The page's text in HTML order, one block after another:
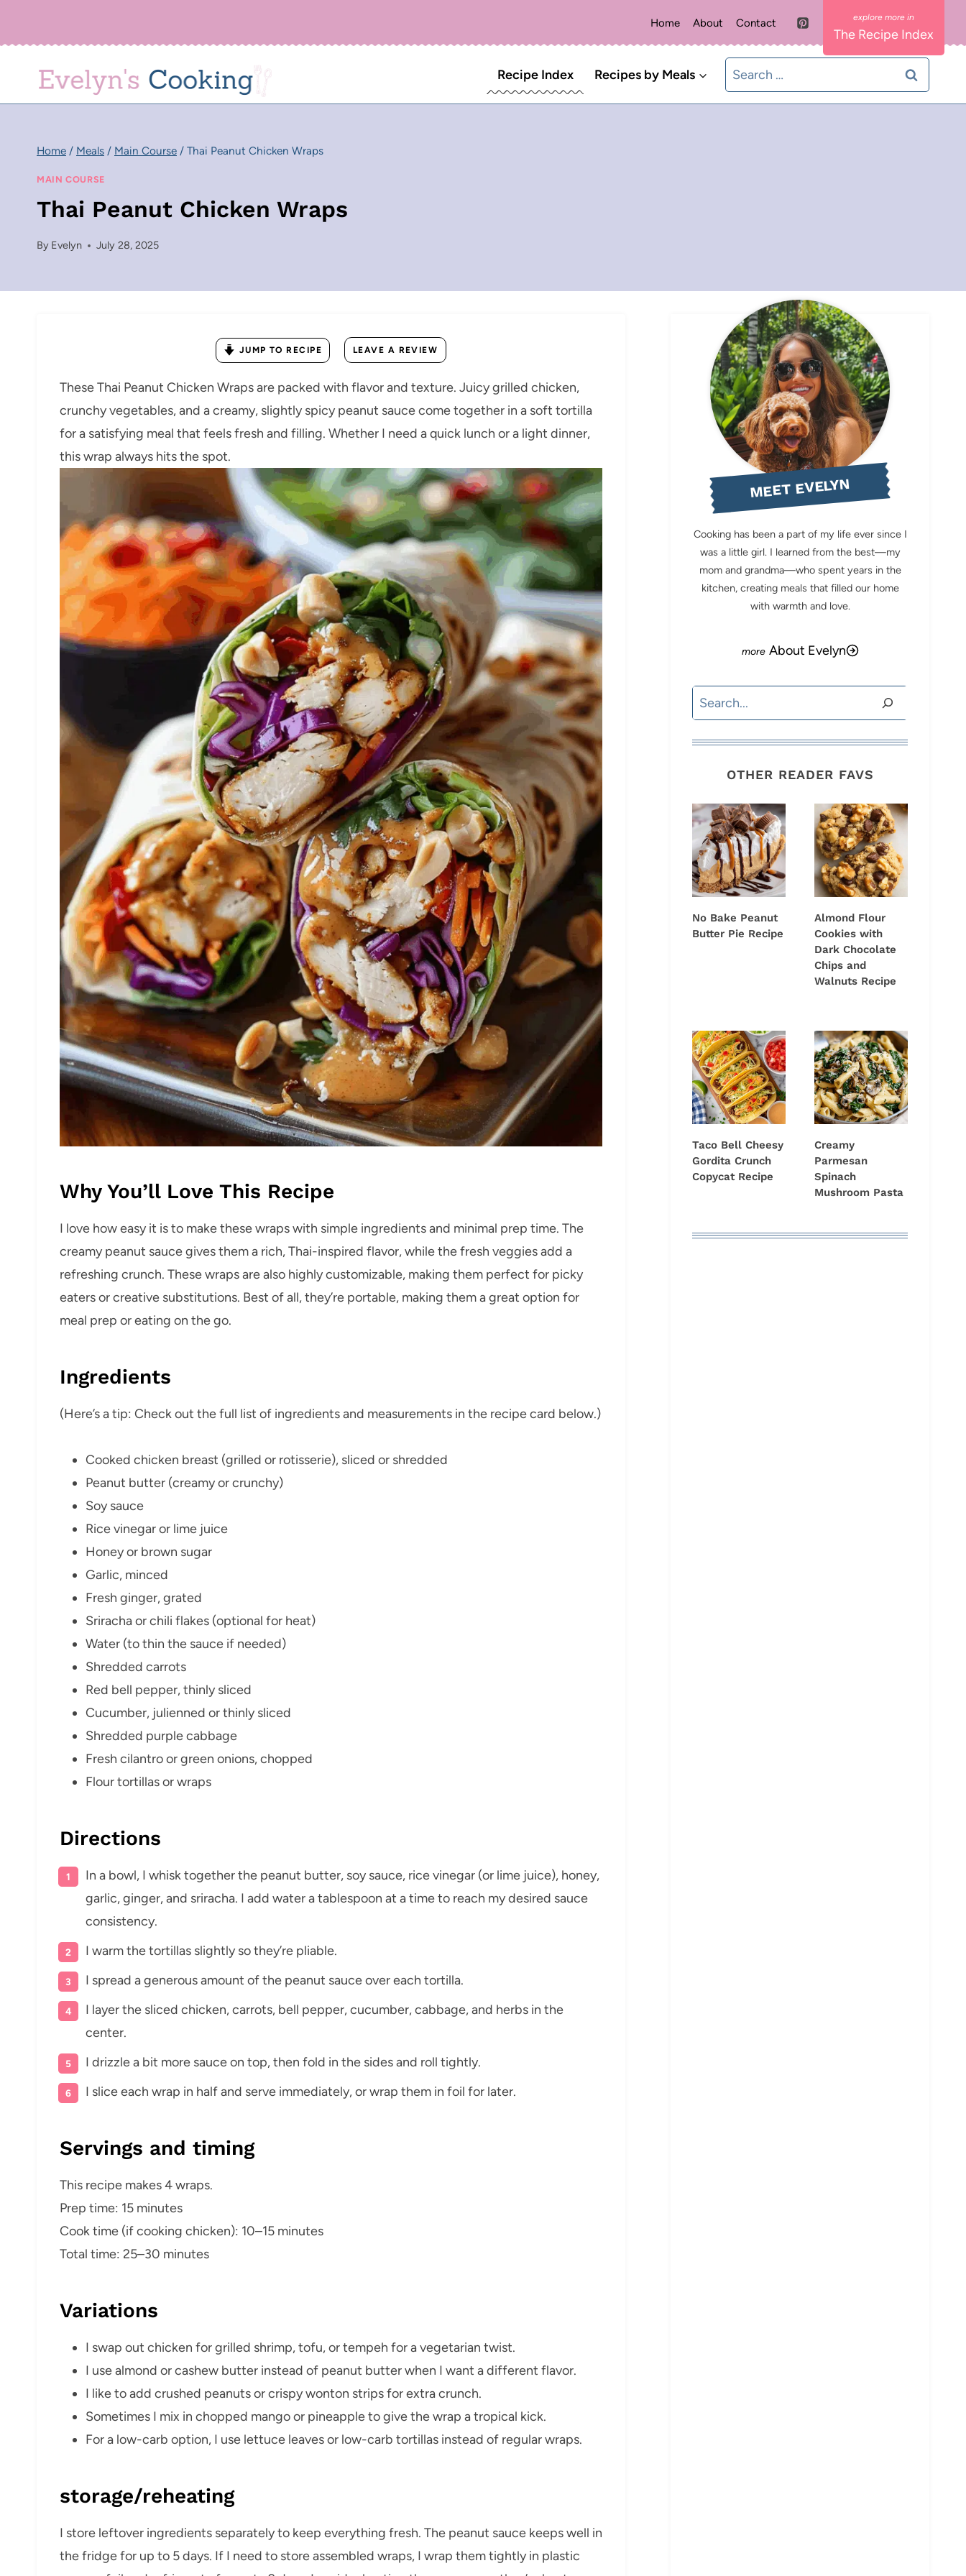
Home About Contact
The Recipe Index
Recipe Index Recipes by Meals
Search
for:
Home / Meals / Main Course / Thai Peanut Chicken Wraps
MAIN COURSE
Thai Peanut Chicken Wraps
By Evelyn July 28, 2025
JUMP TO RECIPE LEAVE A REVIEW
These Thai Peanut Chicken Wraps are packed with flavor and texture. Juicy grilled chicken,
crunchy vegetables, and a creamy, slightly spicy peanut sauce come together in a soft tortilla
for a satisfying meal that feels fresh and filling. Whether I need a quick lunch or a light dinner,
this wrap always hits the spot.
Why You’ll Love This Recipe
I love how easy it is to make these wraps with simple ingredients and minimal prep time. The
creamy peanut sauce gives them a rich, Thai-inspired flavor, while the fresh veggies add a
refreshing crunch. These wraps are also highly customizable, making them perfect for picky
eaters or creative substitutions. Best of all, they’re portable, making them a great option for
meal prep or eating on the go.
Ingredients
(Here’s a tip: Check out the full list of ingredients and measurements in the recipe card below.)
Cooked chicken breast (grilled or rotisserie), sliced or shredded
Peanut butter (creamy or crunchy)
Soy sauce
Rice vinegar or lime juice
Honey or brown sugar
Garlic, minced
Fresh ginger, grated
Sriracha or chili flakes (optional for heat)
Water (to thin the sauce if needed)
Shredded carrots
Red bell pepper, thinly sliced
Cucumber, julienned or thinly sliced
Shredded purple cabbage
Fresh cilantro or green onions, chopped
Flour tortillas or wraps
Directions
In a bowl, I whisk together the peanut butter, soy sauce, rice vinegar (or lime juice), honey,
garlic, ginger, and sriracha. I add water a tablespoon at a time to reach my desired sauce
consistency.
I warm the tortillas slightly so they’re pliable.
I spread a generous amount of the peanut sauce over each tortilla.
I layer the sliced chicken, carrots, bell pepper, cucumber, cabbage, and herbs in the
center.
I drizzle a bit more sauce on top, then fold in the sides and roll tightly.
I slice each wrap in half and serve immediately, or wrap them in foil for later.
Servings and timing
This recipe makes 4 wraps.
Prep time: 15 minutes
Cook time (if cooking chicken): 10–15 minutes
Total time: 25–30 minutes
Variations
I swap out chicken for grilled shrimp, tofu, or tempeh for a vegetarian twist.
I use almond or cashew butter instead of peanut butter when I want a different flavor.
I like to add crushed peanuts or crispy wonton strips for extra crunch.
Sometimes I mix in chopped mango or pineapple to give the wrap a tropical kick.
For a low-carb option, I use lettuce leaves or low-carb tortillas instead of regular wraps.
storage/reheating
I store leftover ingredients separately to keep everything fresh. The peanut sauce keeps well in
the fridge for up to 5 days. If I need to store assembled wraps, I wrap them tightly in plastic
MEET EVELYN
Cooking has been a part of my life ever since I
was a little girl. I learned from the best—my
mom and grandma—who spent years in the
kitchen, creating meals that filled our home
with warmth and love.
About Evelyn
Search
OTHER READER FAVS
No Bake Peanut
Butter Pie Recipe
Almond Flour
Cookies with
Dark Chocolate
Chips and
Walnuts Recipe
Taco Bell Cheesy
Gordita Crunch
Copycat Recipe
Creamy
Parmesan
Spinach
Mushroom Pasta